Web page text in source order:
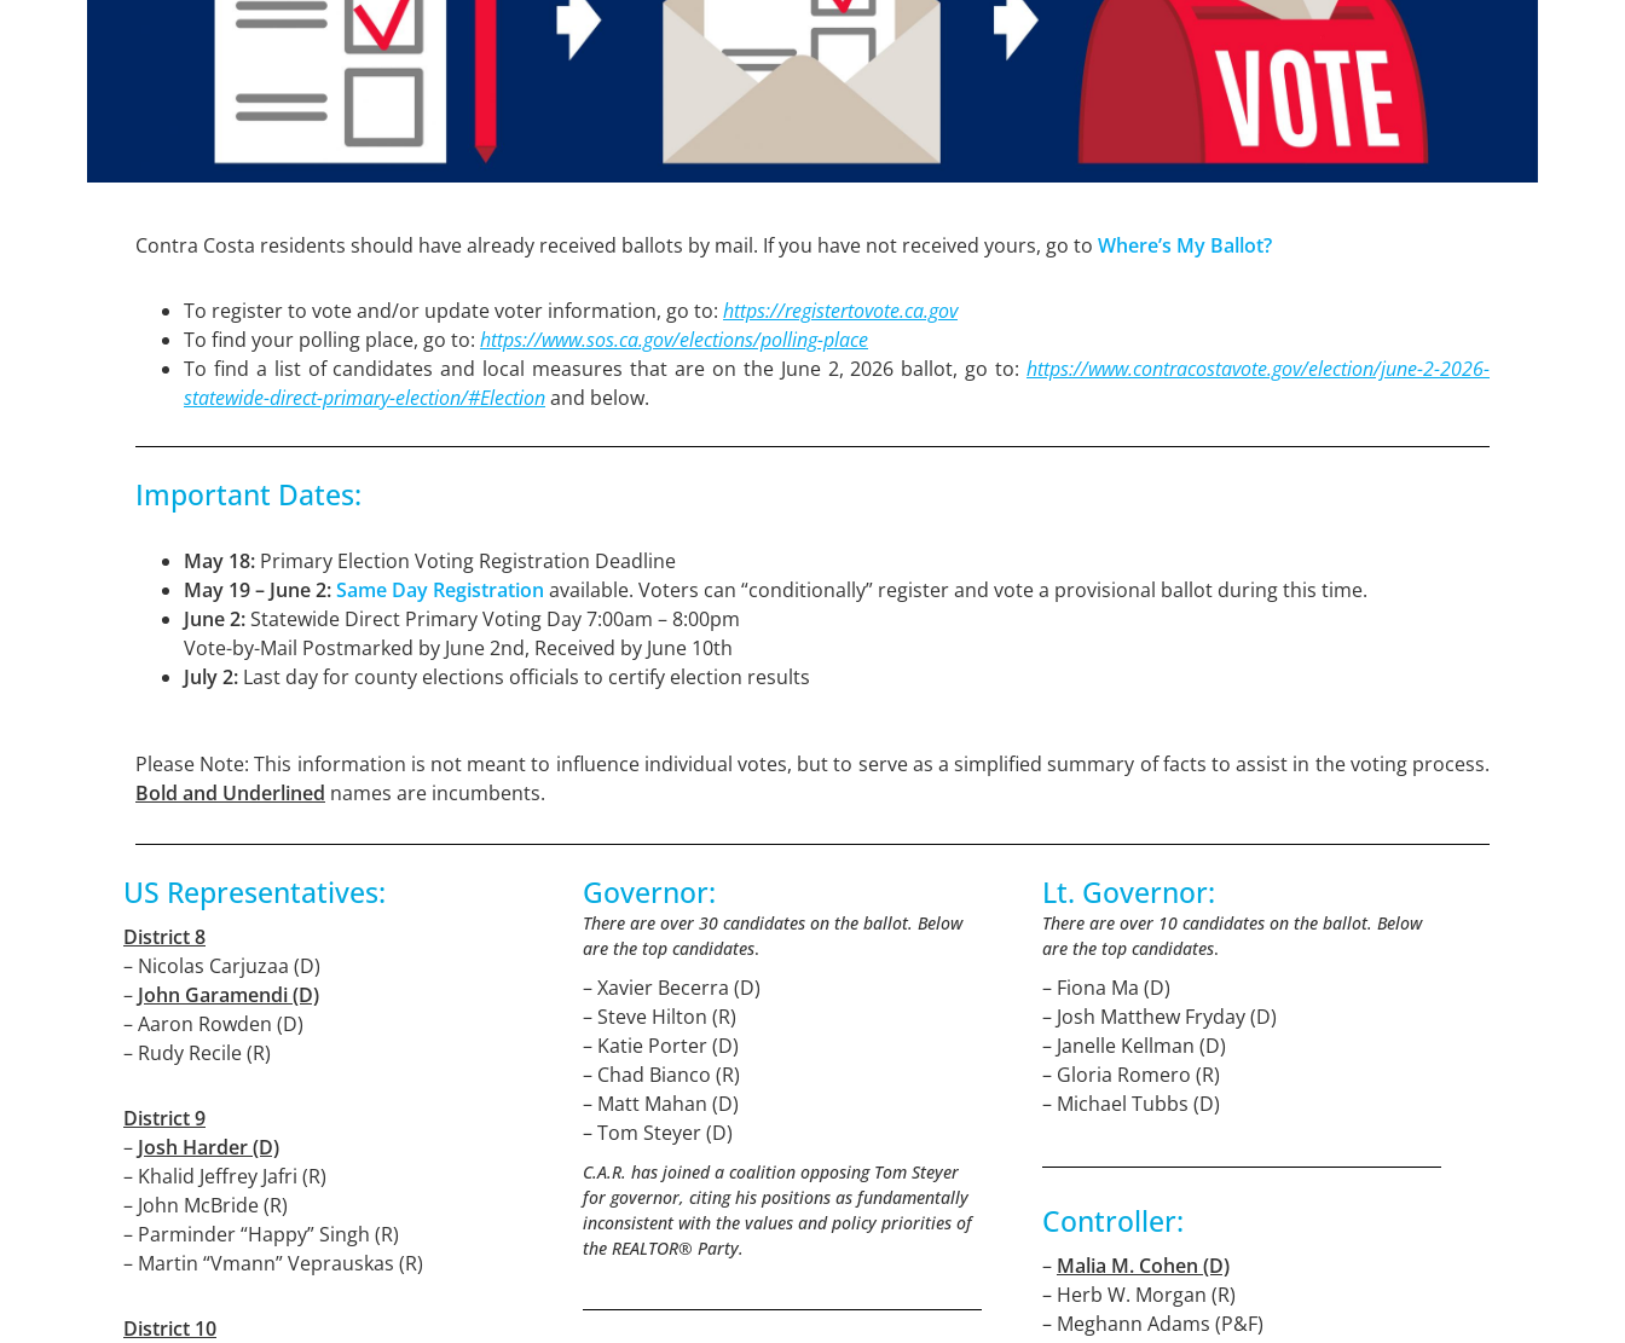
Contra Costa residents should have already received ballots by mail. If you have not received yours, go to Where’s My Ballot?
To register to vote and/or update voter information, go to: https://registertovote.ca.gov
To find your polling place, go to: https://www.sos.ca.gov/elections/polling-place
To find a list of candidates and local measures that are on the June 2, 2026 ballot, go to: https://www.contracostavote.gov/election/june-2-2026-
statewide-direct-primary-election/#Electionand below.
Important Dates:
May 18: Primary Election Voting Registration Deadline
May 19 – June 2:Same Day Registration available. Voters can “conditionally” register and vote a provisional ballot during this time.
June 2:Statewide Direct Primary Voting Day 7:00am – 8:00pm
Vote-by-Mail Postmarked by June 2nd, Received by June 10th
July 2: Last day for county elections officials to certify election results
Please Note: This information is not meant to influence individual votes, but to serve as a simplified summary of facts to assist in the voting process.
Bold and Underlined names are incumbents.
US Representatives:
District 8
– Nicolas Carjuzaa (D)
– John Garamendi (D)
– Aaron Rowden (D)
– Rudy Recile (R)
District 9
– Josh Harder (D)
– Khalid Jeffrey Jafri (R)
– John McBride (R)
– Parminder “Happy” Singh (R)
– Martin “Vmann” Veprauskas (R)
District 10
Governor:
There are over 30 candidates on the ballot. Below
are the top candidates.
– Xavier Becerra (D)
– Steve Hilton (R)
– Katie Porter (D)
– Chad Bianco (R)
– Matt Mahan (D)
– Tom Steyer (D)
C.A.R. has joined a coalition opposing Tom Steyer
for governor, citing his positions as fundamentally
inconsistent with the values and policy priorities of
the REALTOR® Party.
Lt. Governor:
There are over 10 candidates on the ballot. Below
are the top candidates.
– Fiona Ma (D)
– Josh Matthew Fryday (D)
– Janelle Kellman (D)
– Gloria Romero (R)
– Michael Tubbs (D)
Controller:
– Malia M. Cohen (D)
– Herb W. Morgan (R)
– Meghann Adams (P&F)